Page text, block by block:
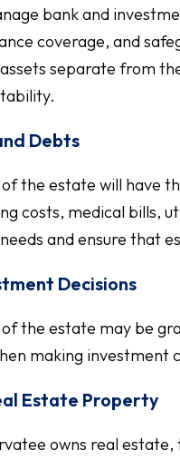
bank and
coverage, and
separate from
Debts
the estate will have
costs, medical bills,
and ensure that
Decisions
the estate may be
making investment
Estate Property
owns real